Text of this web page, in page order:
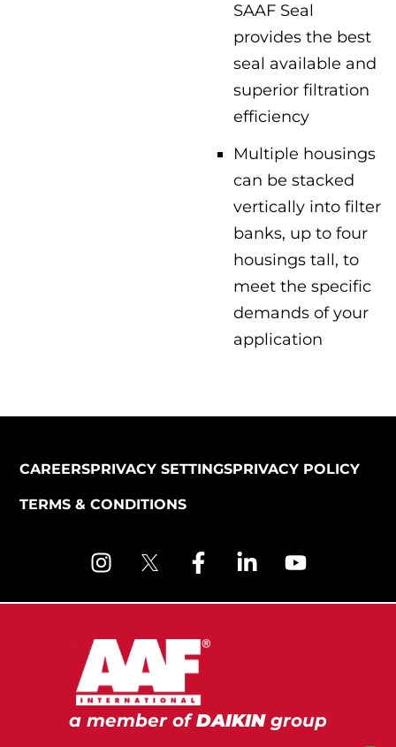
SAAF Seal
provides the best
seal available and
superior filtration
efficiency
Multiple housings
can be stacked
vertically into filter
banks, up to four
housings tall, to
meet the specific
demands of your
application
a member ofDAIKINgroup
CAREERSPRIVACY SETTINGSPRIVACY POLICY
TERMS & CONDITIONS